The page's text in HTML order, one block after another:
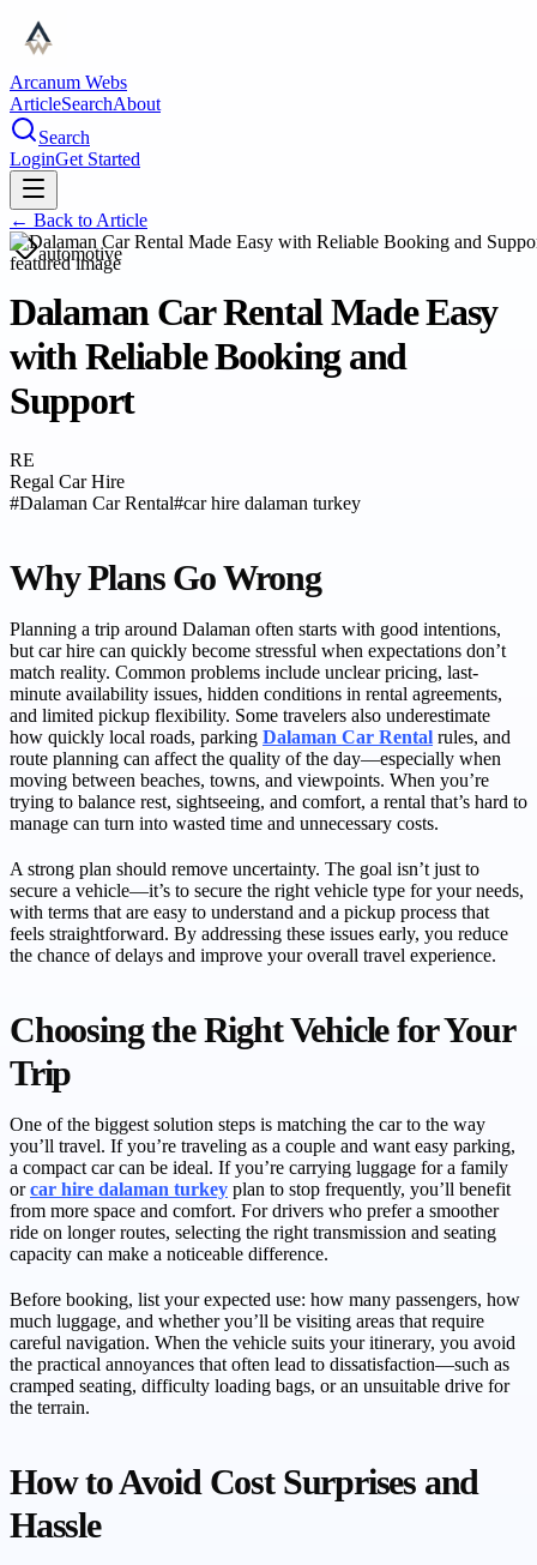
Arcanum Webs
ArticleSearchAbout
Search
LoginGet Started
← Back to Article
automotive
Dalaman Car Rental Made Easy
with Reliable Booking and
Support
RE
Regal Car Hire
#Dalaman Car Rental#car hire dalaman turkey
Why Plans Go Wrong
Planning a trip around Dalaman often starts with good intentions,
but car hire can quickly become stressful when expectations don’t
match reality. Common problems include unclear pricing, last-
minute availability issues, hidden conditions in rental agreements,
and limited pickup flexibility. Some travelers also underestimate
how quickly local roads, parking Dalaman Car Rental rules, and
route planning can affect the quality of the day—especially when
moving between beaches, towns, and viewpoints. When you’re
trying to balance rest, sightseeing, and comfort, a rental that’s hard to
manage can turn into wasted time and unnecessary costs.
A strong plan should remove uncertainty. The goal isn’t just to
secure a vehicle—it’s to secure the right vehicle type for your needs,
with terms that are easy to understand and a pickup process that
feels straightforward. By addressing these issues early, you reduce
the chance of delays and improve your overall travel experience.
Choosing the Right Vehicle for Your
Trip
One of the biggest solution steps is matching the car to the way
you’ll travel. If you’re traveling as a couple and want easy parking,
a compact car can be ideal. If you’re carrying luggage for a family
orcar hire dalaman turkey plan to stop frequently, you’ll benefit
from more space and comfort. For drivers who prefer a smoother
ride on longer routes, selecting the right transmission and seating
capacity can make a noticeable difference.
Before booking, list your expected use: how many passengers, how
much luggage, and whether you’ll be visiting areas that require
careful navigation. When the vehicle suits your itinerary, you avoid
the practical annoyances that often lead to dissatisfaction—such as
cramped seating, difficulty loading bags, or an unsuitable drive for
the terrain.
How to Avoid Cost Surprises and
Hassle